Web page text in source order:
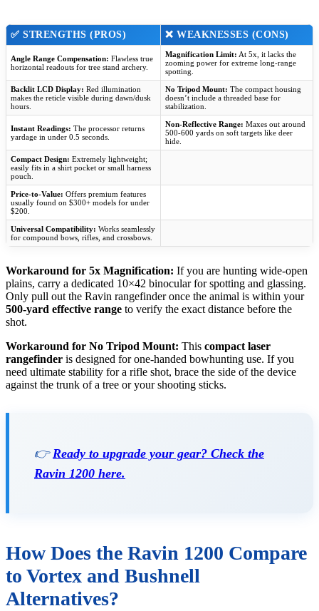
✅ STRENGTHS (PROS) ❌ WEAKNESSES (CONS)
Angle Range Compensation: Flawless true
horizontal readouts for tree stand archery.
Magnification Limit: At 5x, it lacks the
zooming power for extreme long-range
spotting.
Backlit LCD Display: Red illumination
makes the reticle visible during dawn/dusk
hours.
No Tripod Mount: The compact housing
doesn’t include a threaded base for
stabilization.
Instant Readings: The processor returns
yardage in under 0.5 seconds.
Non-Reflective Range: Maxes out around
500-600 yards on soft targets like deer
hide.
Compact Design: Extremely lightweight;
easily fits in a shirt pocket or small harness
pouch.
Price-to-Value: Offers premium features
usually found on $300+ models for under
$200.
Universal Compatibility: Works seamlessly
for compound bows, rifles, and crossbows.
Workaround for 5x Magnification: If you are hunting wide-open
plains, carry a dedicated 10×42 binocular for spotting and glassing.
Only pull out the Ravin rangefinder once the animal is within your
500-yard effective range to verify the exact distance before the
shot.
Workaround for No Tripod Mount: This compact laser
rangefinder is designed for one-handed bowhunting use. If you
need ultimate stability for a rifle shot, brace the side of the device
against the trunk of a tree or your shooting sticks.
👉 Ready to upgrade your gear? Check the
Ravin 1200 here.
How Does the Ravin 1200 Compare
to Vortex and Bushnell
Alternatives?